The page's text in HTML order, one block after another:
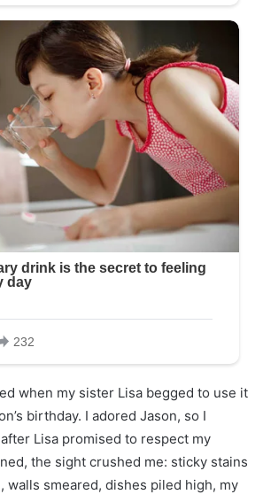
when my sister Lisa begged to use it
birthday. I adored Jason, so I
Lisa promised to respect my
the sight crushed me: sticky stains
walls smeared, dishes piled high, my